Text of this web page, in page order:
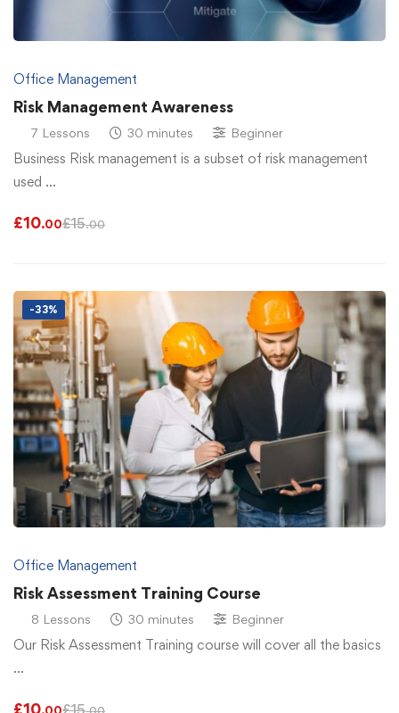
Office Management
Risk Management Awareness
7 Lessons 30 minutes Beginner
Business Risk management is a subset of risk management
used …
£10.00£15.00
-33%
Office Management
Risk Assessment Training Course
8 Lessons 30 minutes Beginner
Our Risk Assessment Training course will cover all the basics
…
£10.00£15